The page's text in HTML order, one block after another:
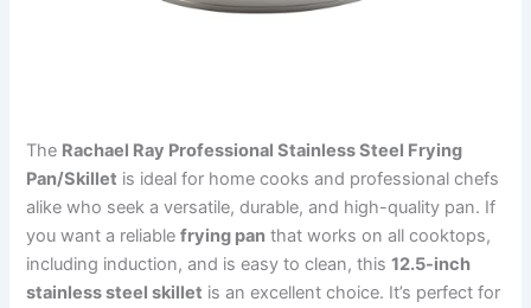
The Rachael Ray Professional Stainless Steel Frying
Pan/Skillet is ideal for home cooks and professional chefs
alike who seek a versatile, durable, and high-quality pan. If
you want a reliablefrying pan that works on all cooktops,
including induction, and is easy to clean, this12.5-inch
stainless steel skillet is an excellent choice. It’s perfect for